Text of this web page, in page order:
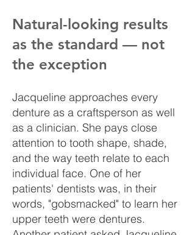
Natural-looking results
as the standard — not
the exception
Jacqueline approaches every
denture as a craftsperson as well
as a clinician. She pays close
attention to tooth shape, shade,
and the way teeth relate to each
individual face. One of her
patients' dentists was, in their
words, "gobsmacked" to learn her
upper teeth were dentures.